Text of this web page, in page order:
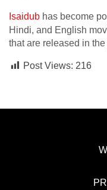
Isaidub has become
Hindi, and English
that are released in
Post Views: 216